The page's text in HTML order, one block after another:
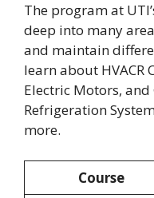
The program at
deep into many
and maintain
learn about HVACR
Electric Motors, and
Refrigeration
more.
Course